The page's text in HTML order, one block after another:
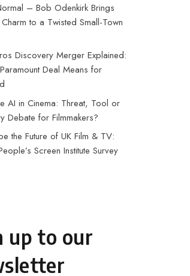
– Bob Odenkirk Brings
to a Twisted Small-Town
Discovery Merger Explained:
Deal Means for
AI in Cinema: Threat, Tool or
Debate for Filmmakers?
the Future of UK Film & TV:
Screen Institute Survey
up to our